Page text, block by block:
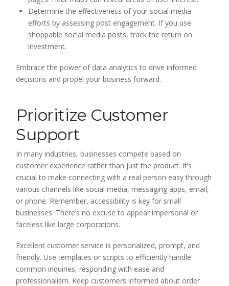
Determine the effectiveness of your social media
efforts by assessing post engagement. If you use
shoppable social media posts, track the return on
investment.
Embrace the power of data analytics to drive informed
decisions and propel your business forward.
Prioritize Customer
Support
In many industries, businesses compete based on
customer experience rather than just the product. It’s
crucial to make connecting with a real person easy through
various channels like social media, messaging apps, email,
or phone. Remember, accessibility is key for small
businesses. There’s no excuse to appear impersonal or
faceless like large corporations.
Excellent customer service is personalized, prompt, and
friendly. Use templates or scripts to efficiently handle
common inquiries, responding with ease and
professionalism. Keep customers informed about order